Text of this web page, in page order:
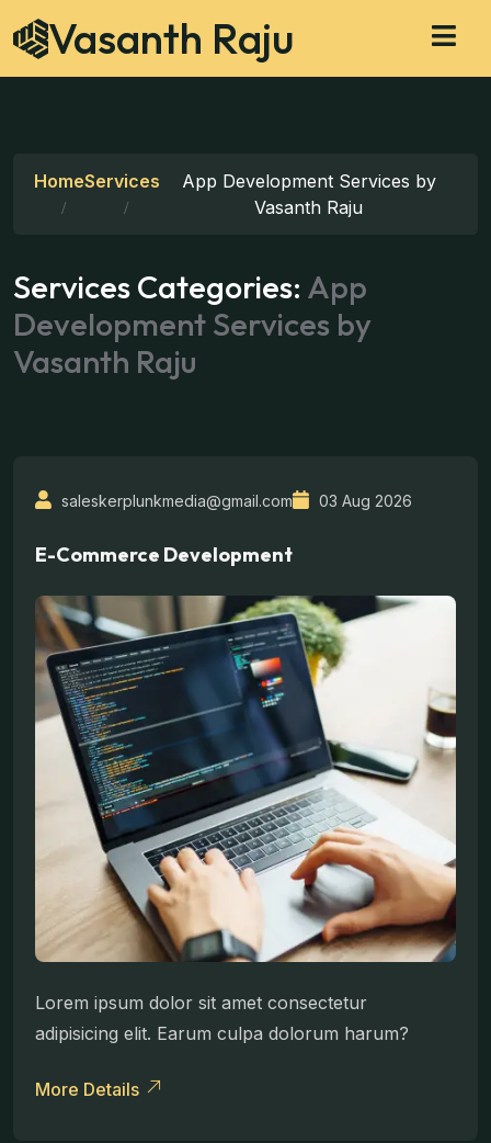
Vasanth Raju
HomeServices
App Development Services by
Vasanth Raju
Services Categories: App
Development Services by
Vasanth Raju
saleskerplunkmedia@gmail.com 03 Aug 2026
E-Commerce Development
Lorem ipsum dolor sit amet consectetur
adipisicing elit. Earum culpa dolorum harum?
More Details